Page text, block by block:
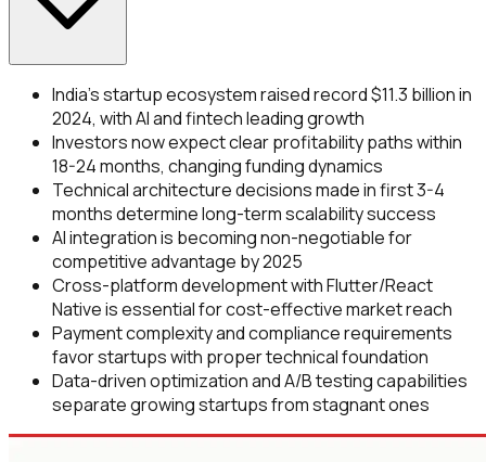
India's startup ecosystem raised record $11.3 billion in
2024, with AI and fintech leading growth
Investors now expect clear profitability paths within
18-24 months, changing funding dynamics
Technical architecture decisions made in first 3-4
months determine long-term scalability success
AI integration is becoming non-negotiable for
competitive advantage by 2025
Cross-platform development with Flutter/React
Native is essential for cost-effective market reach
Payment complexity and compliance requirements
favor startups with proper technical foundation
Data-driven optimization and A/B testing capabilities
separate growing startups from stagnant ones